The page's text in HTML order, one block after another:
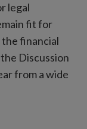
legal
fit for
the financial
Discussion
from a wide